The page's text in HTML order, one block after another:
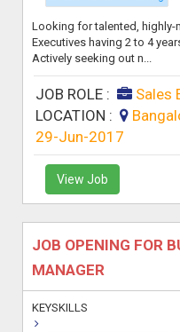
Looking for talented, highly-
Executives having 2 to 4
Actively seeking out n...
JOB ROLE : Sales
LOCATION :
29-Jun-2017
View Job
JOB OPENING FOR
MANAGER
KEYSKILLS